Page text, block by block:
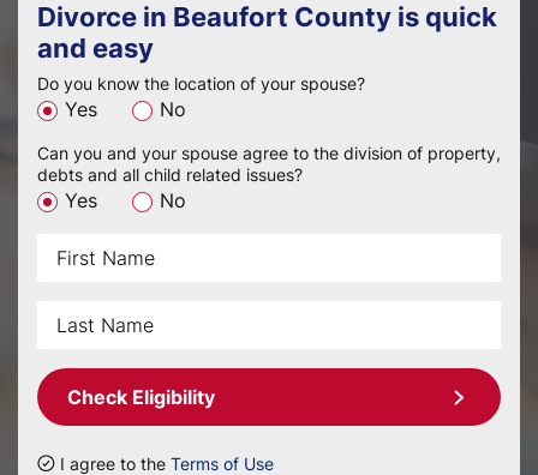
Divorce in Beaufort County is quick
and easy
Do you know the location of your spouse?
Yes No
Can you and your spouse agree to the division of property,
debts and all child related issues?
Yes No
Check Eligibility
I agree to the Terms of Use